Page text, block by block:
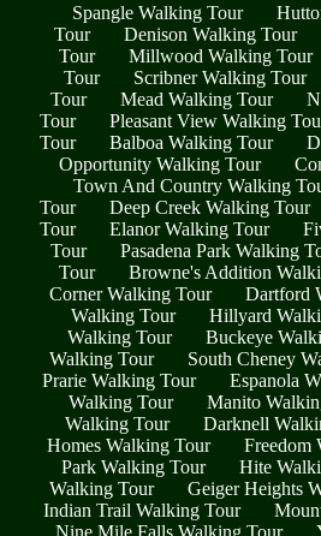
Spangle Walking Tour
Tour
Denison Walking Tour
Tour
Millwood Walking Tour
Tour
Scribner Walking Tour
Tour
Mead Walking Tour
Tour
Pleasant View Walking
Tour
Balboa Walking Tour
Opportunity Walking Tour
Town And Country Walking
Tour
Deep Creek Walking Tour
Tour
Elanor Walking Tour
Tour
Pasadena Park Walking
Tour
Browne's Addition
Corner Walking Tour
Dartford
Walking Tour
Hillyard
Walking Tour
Buckeye
Walking Tour
South Cheney
Prarie Walking Tour
Espanola
Walking Tour
Manito
Walking Tour
Darknell
Homes Walking Tour
Freedom
Park Walking Tour
Hite
Walking Tour
Geiger Heights
Indian Trail Walking Tour
Nine Mile Falls Walking Tour